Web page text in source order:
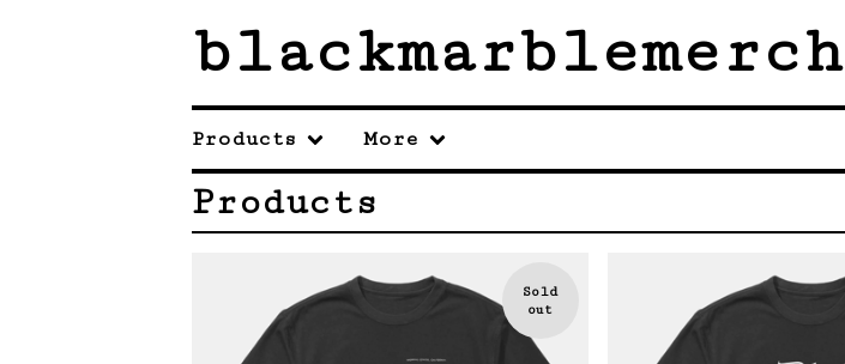
blackmarblemerch
Products More
Products
Sold
out